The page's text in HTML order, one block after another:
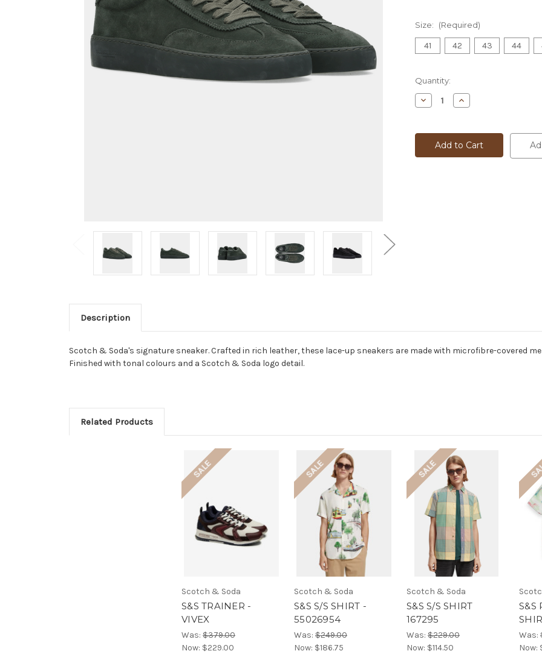
Size: (Required)
41 42 43 44
Current
Stock:
Quantity:
Decrease
Quantity
TRAINER
PLAKKA
-
Increase
Quantity
TRAINER
-
PLAKKA
-
Description
Scotch & Soda's signature sneaker. Crafted in rich leather, these lace-up sneakers are made with microfibre-covered
Finished with tonal colours and a Scotch & Soda logo detail.
Related Products
SALE
Scotch & Soda
S&S TRAINER -
VIVEX
Was: $379.00
Now: $229.00
SALE
Scotch & Soda
S&S S/S SHIRT -
55026954
Was: $249.00
Now: $186.75
SALE
Scotch & Soda
S&S S/S SHIRT
167295
Was: $229.00
Now: $114.50
S&S
Was:
Now: